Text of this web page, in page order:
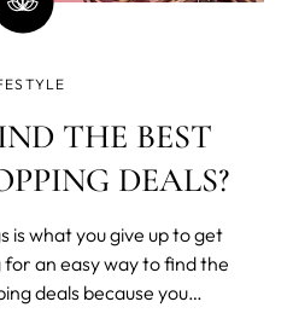
THE BEST
DEALS?
is what you give up to get
an easy way to find the
deals because you